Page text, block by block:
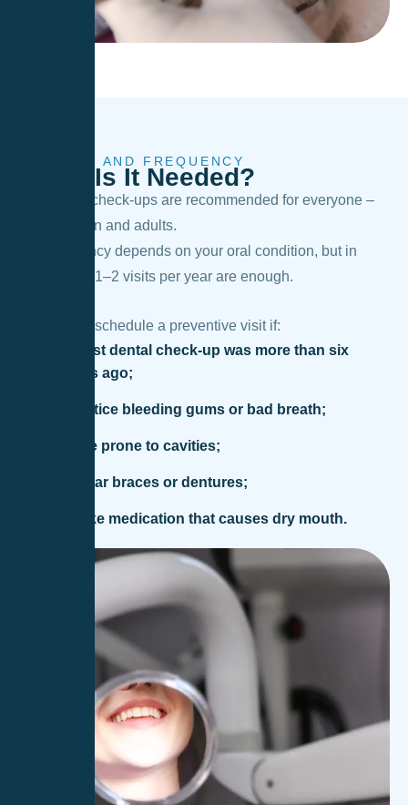
TIMING AND FREQUENCY
Is It Needed?
Preventive check-ups are recommended for everyone –
both children and adults.
The frequency depends on your oral condition, but in
most cases 1–2 visits per year are enough.
You should schedule a preventive visit if:
your last dental check-up was more than six
months ago;
you notice bleeding gums or bad breath;
you are prone to cavities;
you wear braces or dentures;
you take medication that causes dry mouth.